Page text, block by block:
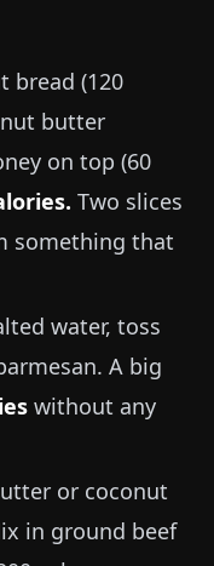
bread (120
butter
on top (60
Two slices
something that
water, toss
A big
without any
or coconut
in ground beef